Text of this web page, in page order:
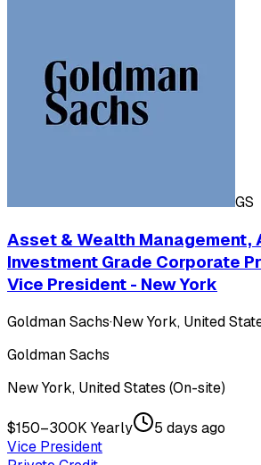
GS
Asset & Wealth Management,
Investment Grade Corporate
Vice President - New York
Goldman Sachs·New York, United
Goldman Sachs
New York, United States (On-site)
$150–300K Yearly
5 days ago
Vice President